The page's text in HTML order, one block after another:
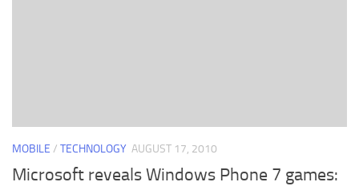
MOBILE / TECHNOLOGY AUGUST 17, 2010
Microsoft reveals Windows Phone 7 games: